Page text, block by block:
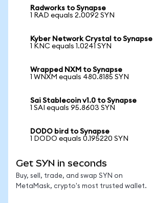
Radworks to Synapse
1 RAD equals 2.0092 SYN
Kyber Network Crystal to Synapse
1 KNC equals 1.0241 SYN
Wrapped NXM to Synapse
1 WNXM equals 480.8185 SYN
Sai Stablecoin v1.0 to Synapse
1 SAI equals 95.8603 SYN
DODO bird to Synapse
1 DODO equals 0.195220 SYN
Get SYN in seconds
Buy, sell, trade, and swap SYN on
MetaMask, crypto's most trusted wallet.